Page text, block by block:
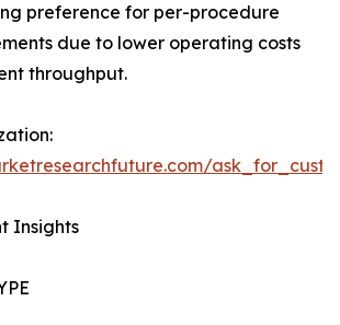
preference for per-procedure
due to lower operating costs
throughput.
Insights